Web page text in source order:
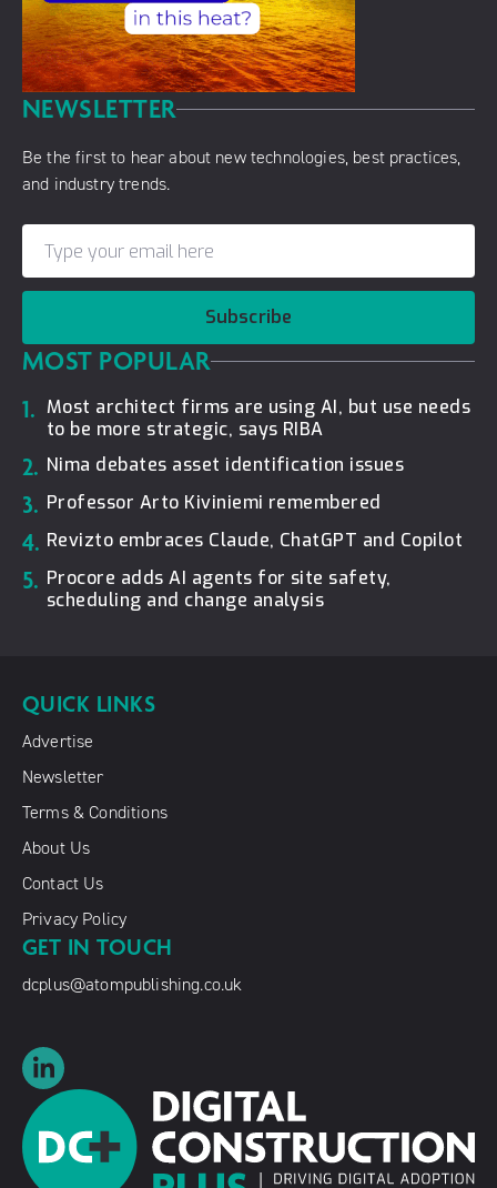
NEWSLETTER
Be the first to hear about new technologies, best practices,
and industry trends.
Subscribe
MOST POPULAR
1. Most architect firms are using AI, but use needs
to be more strategic, says RIBA
2. Nima debates asset identification issues
3. Professor Arto Kiviniemi remembered
4. Revizto embraces Claude, ChatGPT and Copilot
5. Procore adds AI agents for site safety,
scheduling and change analysis
QUICK LINKS
Advertise
Newsletter
Terms & Conditions
About Us
Contact Us
Privacy Policy
GET IN TOUCH
dcplus@atompublishing.co.uk